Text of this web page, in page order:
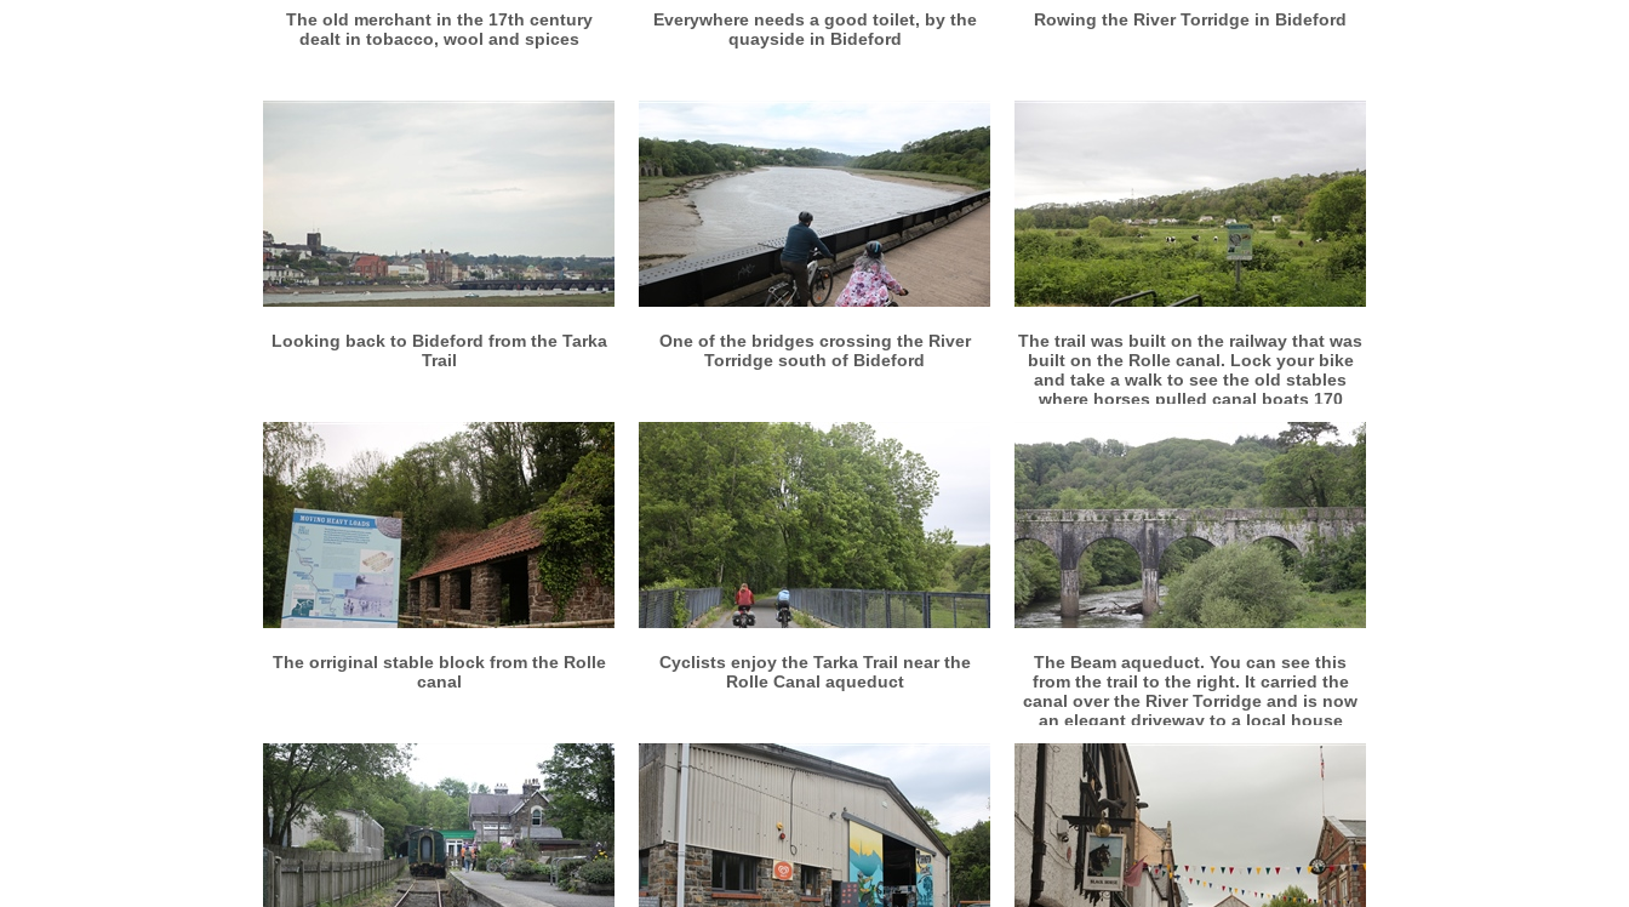
The old merchant in the 17th century
dealt in tobacco, wool and spices
Everywhere needs a good toilet, by the
quayside in Bideford
Rowing the River Torridge in Bideford
More info View larger
Looking back to Bideford from the Tarka
Trail
More info View larger
One of the bridges crossing the River
Torridge south of Bideford
More info View larger
The trail was built on the railway that was
built on the Rolle canal. Lock your bike
and take a walk to see the old stables
where horses pulled canal boats 170
More info View larger
The orriginal stable block from the Rolle
canal
More info View larger
Cyclists enjoy the Tarka Trail near the
Rolle Canal aqueduct
More info View larger
The Beam aqueduct. You can see this
from the trail to the right. It carried the
canal over the River Torridge and is now
an elegant driveway to a local house